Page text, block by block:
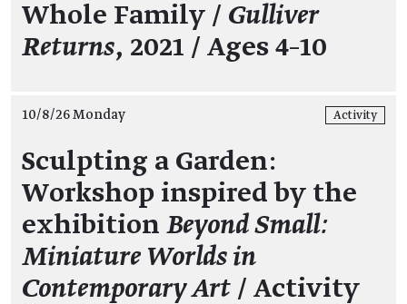
Whole Family / Gulliver
Returns, 2021 / Ages 4–10
10/8/26 Monday Activity
Sculpting a Garden:
Workshop inspired by the
exhibition Beyond Small:
Miniature Worlds in
Contemporary Art / Activity